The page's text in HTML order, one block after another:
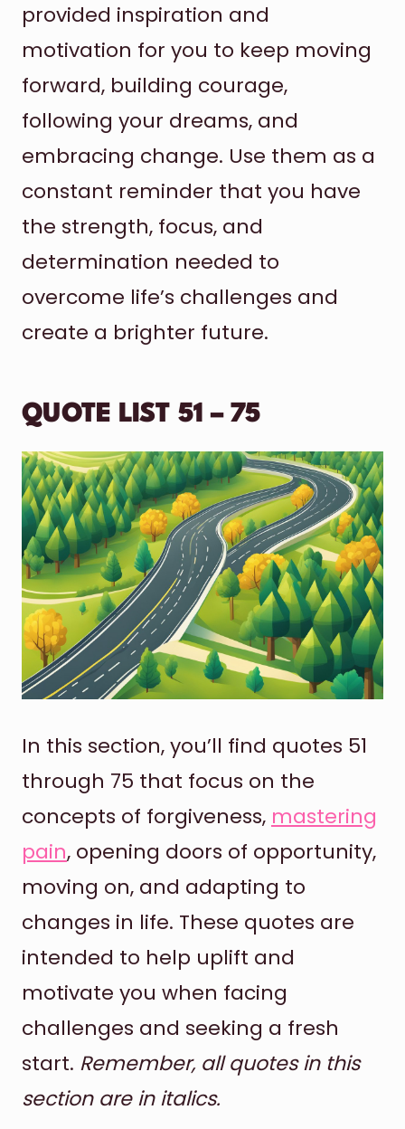
provided inspiration and
motivation for you to keep moving
forward, building courage,
following your dreams, and
embracing change. Use them as a
constant reminder that you have
the strength, focus, and
determination needed to
overcome life’s challenges and
create a brighter future.
QUOTE LIST 51 – 75
In this section, you’ll find quotes 51
through 75 that focus on the
concepts of forgiveness, mastering
pain, opening doors of opportunity,
moving on, and adapting to
changes in life. These quotes are
intended to help uplift and
motivate you when facing
challenges and seeking a fresh
start. Remember, all quotes in this
section are in italics.